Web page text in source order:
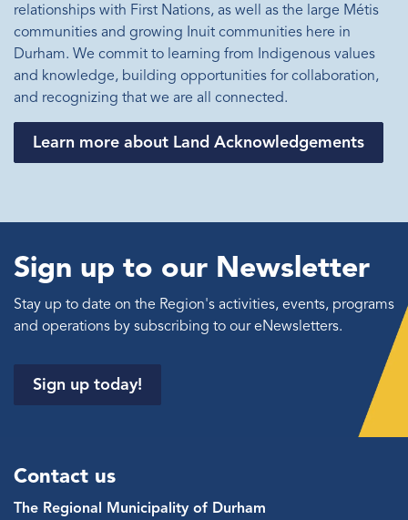
relationships with First Nations, as well as the large Métis
communities and growing Inuit communities here in
Durham. We commit to learning from Indigenous values
and knowledge, building opportunities for collaboration,
and recognizing that we are all connected.
Learn more about Land Acknowledgements
Sign up to our Newsletter
Stay up to date on the Region's activities, events, programs
and operations by subscribing to our eNewsletters.
Sign up today!
Contact us
The Regional Municipality of Durham